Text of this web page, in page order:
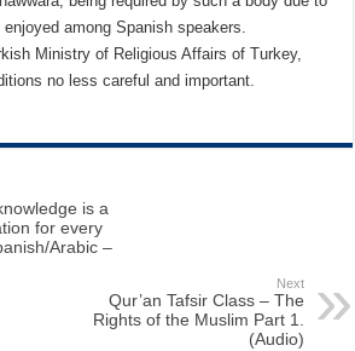
among Spanish speakers.
Ministry of Religious Affairs of Turkey,
no less careful and important.
is a
for every
Arabic –
Next
Qur’an Tafsir Class – The
Rights of the Muslim Part 1.
(Audio)